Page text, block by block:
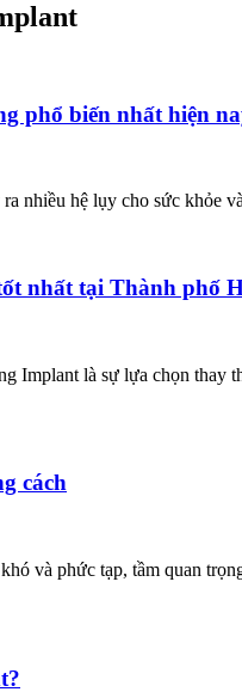
phổ biến nhất hiện
nhiều hệ lụy cho sức khỏe
nhất tại Thành phố
Implant là sự lựa chọn thay
cách
và phức tạp, tầm quan